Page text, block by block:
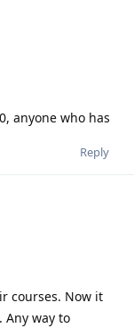
anyone who has
Reply
courses. Now it
way to